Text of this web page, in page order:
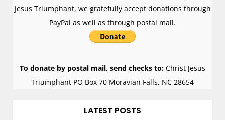
Jesus Triumphant, we gratefully accept donations through
PayPal as well as through postal mail.
To donate by postal mail, send checks to: Christ Jesus
Triumphant PO Box 70 Moravian Falls, NC 28654
LATEST POSTS